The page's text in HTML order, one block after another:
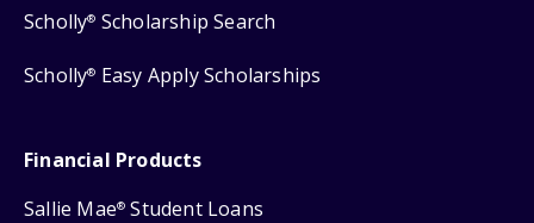
Scholly® Scholarship Search
Scholly® Easy Apply Scholarships
Financial Products
Sallie Mae® Student Loans